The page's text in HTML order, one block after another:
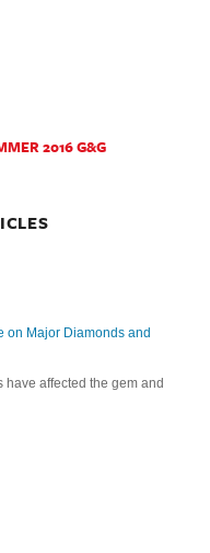
2016 G&G
on Major Diamonds and
affected the gem and